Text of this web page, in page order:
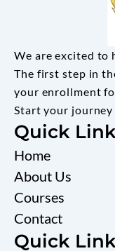
We are excited to
The first step in
your enrollment
Start your journey
Quick
Home
About Us
Courses
Contact
Quick